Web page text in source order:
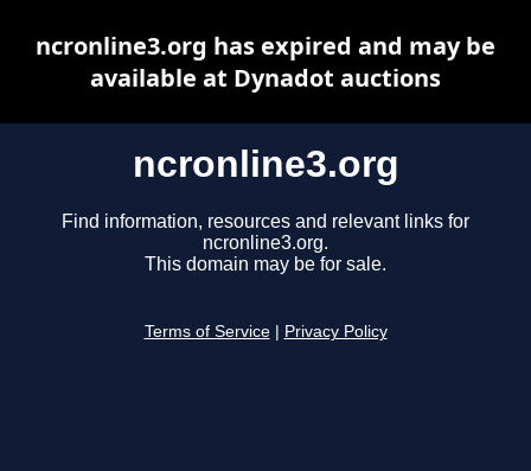
ncronline3.org
Find information, resources and relevant links for
ncronline3.org.
This domain may be for sale.
Terms of Service Privacy Policy
ncronline3.org has expired and may be
available at Dynadot auctions